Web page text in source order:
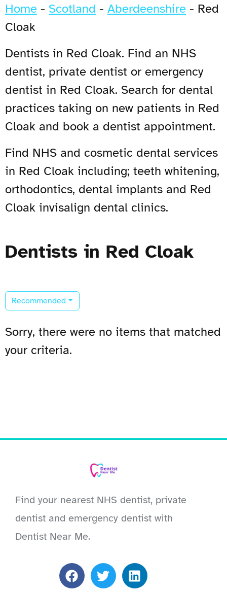
Home - Scotland - Aberdeenshire - Red
Cloak
Dentists in Red Cloak. Find an NHS
dentist, private dentist or emergency
dentist in Red Cloak. Search for dental
practices taking on new patients in Red
Cloak and book a dentist appointment.
Find NHS and cosmetic dental services
in Red Cloak including; teeth whitening,
orthodontics, dental implants and Red
Cloak invisalign dental clinics.
Dentists in Red Cloak
Recommended
Sorry, there were no items that matched
your criteria.
Find your nearest NHS dentist, private
dentist and emergency dentist with
Dentist Near Me.